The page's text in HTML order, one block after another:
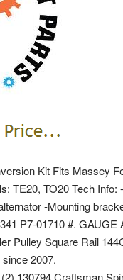
Kit Fits Massey
TE20, TO20 Tech
-Mounting
P7-01710 #. GAUGE
Pulley Square Rail
2007.
130794 Craftsman